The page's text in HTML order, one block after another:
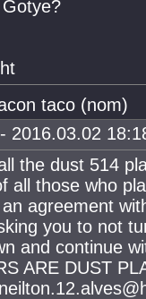
taco (nom)
2016.03.02
the dust 514
all those who
agreement
you to not
and continue
ARE DUST